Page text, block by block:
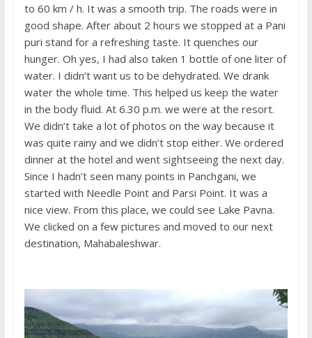
to 60 km / h. It was a smooth trip. The roads were in
good shape. After about 2 hours we stopped at a Pani
puri stand for a refreshing taste. It quenches our
hunger. Oh yes, I had also taken 1 bottle of one liter of
water. I didn’t want us to be dehydrated. We drank
water the whole time. This helped us keep the water
in the body fluid. At 6.30 p.m. we were at the resort.
We didn’t take a lot of photos on the way because it
was quite rainy and we didn’t stop either. We ordered
dinner at the hotel and went sightseeing the next day.
Since I hadn’t seen many points in Panchgani, we
started with Needle Point and Parsi Point. It was a
nice view. From this place, we could see Lake Pavna.
We clicked on a few pictures and moved to our next
destination, Mahabaleshwar.